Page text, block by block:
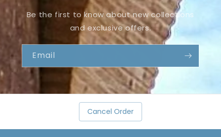
Be the first to know about new collections
and exclusive offers.
Email
Cancel Order